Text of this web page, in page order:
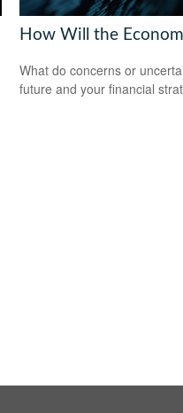
How Will the
What do concerns or
future and your financial